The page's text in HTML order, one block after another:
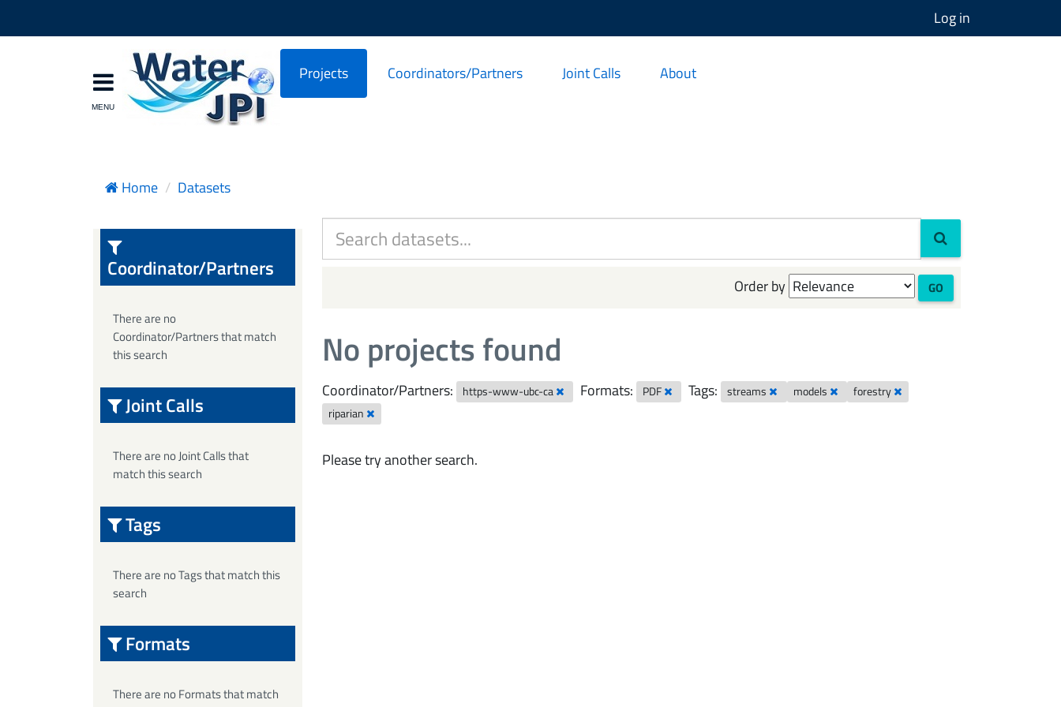
Log in
Projects Coordinators/Partners Joint Calls About
Home Datasets
Order by GO
No projects found
Coordinator/Partners: https-www-ubc-ca Formats: PDF Tags: streams models
forestry
riparian
Please try another search.
Coordinator/Partners
There are no
Coordinator/Partners that match
this search
Joint Calls
There are no Joint Calls that
match this search
Tags
There are no Tags that match this
search
Formats
There are no Formats that match